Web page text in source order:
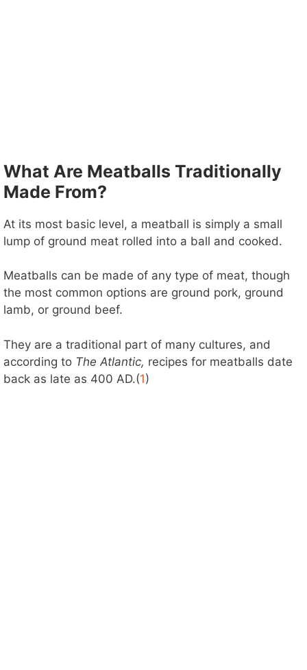
What Are Meatballs Traditionally
Made From?
At its most basic level, a meatball is simply a small
lump of ground meat rolled into a ball and cooked.
Meatballs can be made of any type of meat, though
the most common options are ground pork, ground
lamb, or ground beef.
They are a traditional part of many cultures, and
according to The Atlantic, recipes for meatballs date
back as late as 400 AD.(1)